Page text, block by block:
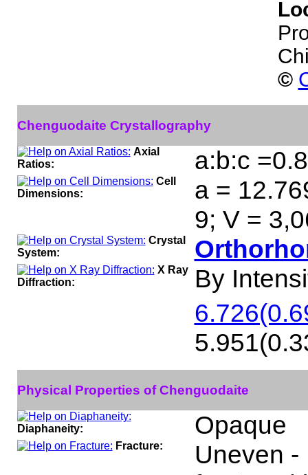
©
Chenguodaite Crystallography
Axial
Ratios:
a:b:c
Cell
Dimensions:
a =
9; V =
Crystal
System:
X Ray
Diffraction:
By
Physical Properties of Chenguodaite
Diaphaneity: Opaque
Fracture:
Uneven -